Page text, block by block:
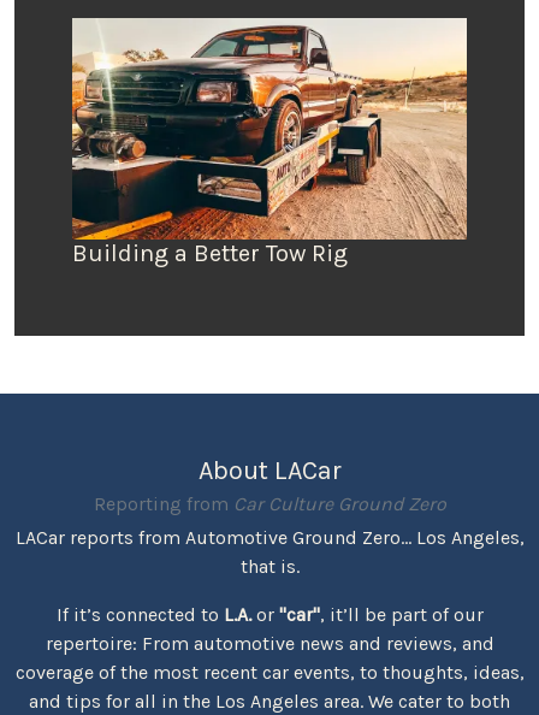
Building a Better Tow Rig
About LACar
Reporting from Car Culture Ground Zero
LACar reports from Automotive Ground Zero... Los Angeles,
that is.
If it’s connected to L.A.or "car", it’ll be part of our
repertoire: From automotive news and reviews, and
coverage of the most recent car events, to thoughts, ideas,
and tips for all in the Los Angeles area. We cater to both